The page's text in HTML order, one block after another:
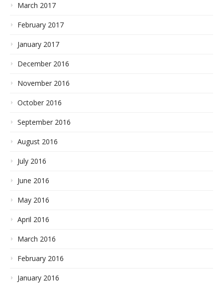
March 2017
February 2017
January 2017
December 2016
November 2016
October 2016
September 2016
August 2016
July 2016
June 2016
May 2016
April 2016
March 2016
February 2016
January 2016